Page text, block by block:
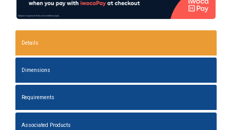
Details
Dimensions
Requirements
Associated Products